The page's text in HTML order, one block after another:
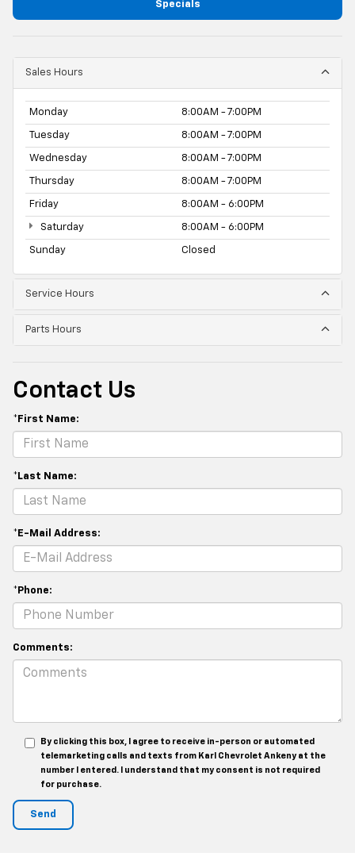
Specials
Sales Hours
Monday 8:00AM - 7:00PM
Tuesday 8:00AM - 7:00PM
Wednesday 8:00AM - 7:00PM
Thursday 8:00AM - 7:00PM
Friday 8:00AM - 6:00PM
Saturday 8:00AM - 6:00PM
Sunday Closed
Service Hours
Parts Hours
Contact Us
*First Name:
*Last Name:
*E-Mail Address:
*Phone:
Comments:
By clicking this box, I agree to receive in-person or automated
telemarketing calls and texts from Karl Chevrolet Ankeny at the
number I entered. I understand that my consent is not required
for purchase.